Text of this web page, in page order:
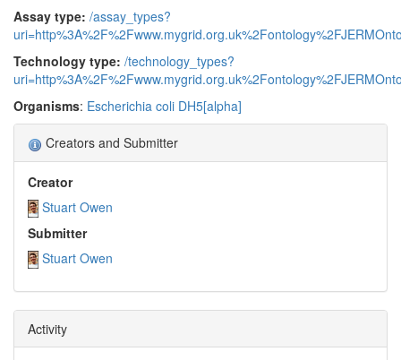
Assay type: /assay_types?
Technology type: /technology_types?
Organisms: Escherichia coli DH5[alpha]
Creators and Submitter
Creator
Stuart Owen
Submitter
Stuart Owen
Activity